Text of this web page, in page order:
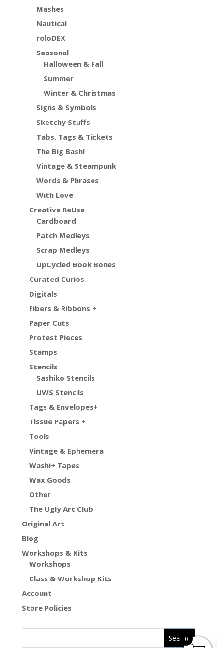
Mashes
Nautical
roloDEX
Seasonal
Halloween & Fall
Summer
Winter & Christmas
Signs & Symbols
Sketchy Stuffs
Tabs, Tags & Tickets
The Big Bash!
Vintage & Steampunk
Words & Phrases
With Love
Creative ReUse
Cardboard
Patch Medleys
Scrap Medleys
UpCycled Book Bones
Curated Curios
Digitals
Fibers & Ribbons +
Paper Cuts
Protest Pieces
Stamps
Stencils
Sashiko Stencils
UWS Stencils
Tags & Envelopes+
Tissue Papers +
Tools
Vintage & Ephemera
Washi+ Tapes
Wax Goods
Other
The Ugly Art Club
Original Art
Blog
Workshops & Kits
Workshops
Class & Workshop Kits
Account
Store Policies
0